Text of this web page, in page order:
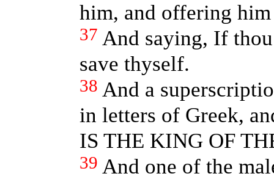
him, and offering
37 And saying, If
save thyself.
38 And a
in letters of Greek,
IS THE KING OF
39 And one of the